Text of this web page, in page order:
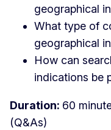
geographical
What type of
geographical
How can
indications be
Duration: 60
(Q&As)